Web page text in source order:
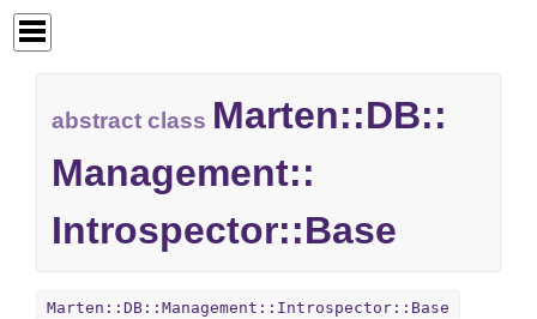
abstract class Marten::DB::
Management::
Introspector::Base
Marten::DB::Management::Introspector::Base